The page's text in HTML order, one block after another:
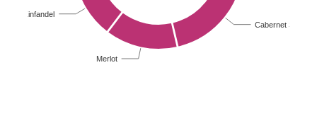
Cabernet
Merlot
Zinfandel